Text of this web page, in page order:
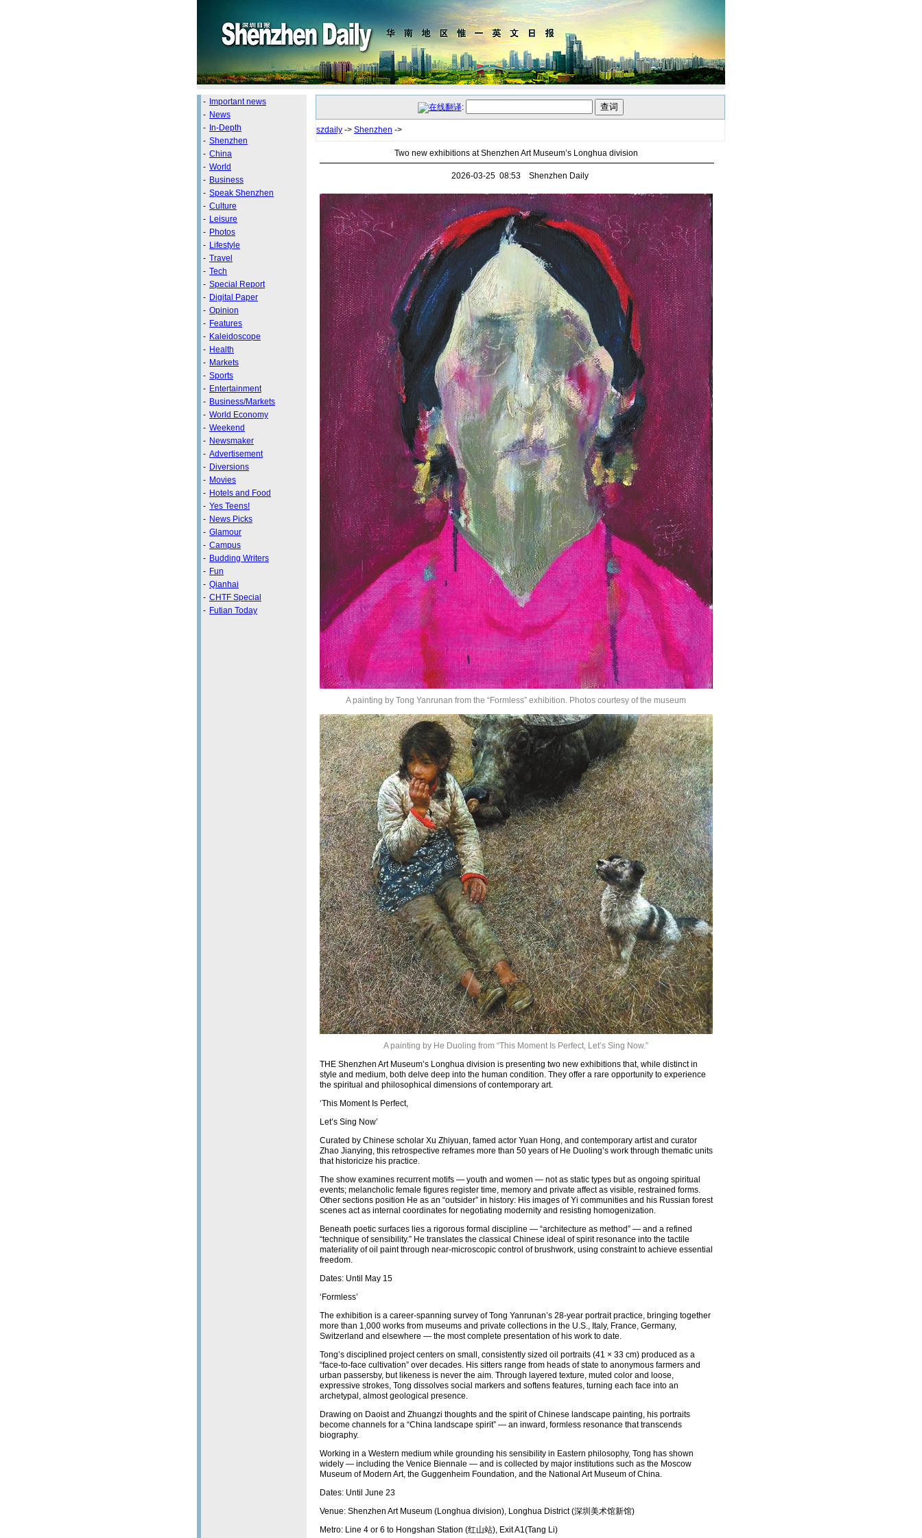
- Important news
- News
- In-Depth
- Shenzhen
- China
- World
- Business
- Speak Shenzhen
- Culture
- Leisure
- Photos
- Lifestyle
- Travel
- Tech
- Special Report
- Digital Paper
- Opinion
- Features
- Kaleidoscope
- Health
- Markets
- Sports
- Entertainment
- Business/Markets
- World Economy
- Weekend
- Newsmaker
- Advertisement
- Diversions
- Movies
- Hotels and Food
- Yes Teens!
- News Picks
- Glamour
- Campus
- Budding Writers
- Fun
- Qianhai
- CHTF Special
- Futian Today
:
szdaily -> Shenzhen ->
Two new exhibitions at Shenzhen Art Museum’s Longhua division
2026-03-25 08:53 Shenzhen Daily
A painting by Tong Yanrunan from the “Formless” exhibition. Photos courtesy of the museum
A painting by He Duoling from “This Moment Is Perfect, Let’s Sing Now.”
THE Shenzhen Art Museum’s Longhua division is presenting two new exhibitions that, while distinct in
style and medium, both delve deep into the human condition. They offer a rare opportunity to experience
the spiritual and philosophical dimensions of contemporary art.
‘This Moment Is Perfect,
Let’s Sing Now’
Curated by Chinese scholar Xu Zhiyuan, famed actor Yuan Hong, and contemporary artist and curator
Zhao Jianying, this retrospective reframes more than 50 years of He Duoling’s work through thematic units
that historicize his practice.
The show examines recurrent motifs — youth and women — not as static types but as ongoing spiritual
events; melancholic female figures register time, memory and private affect as visible, restrained forms.
Other sections position He as an “outsider” in history: His images of Yi communities and his Russian forest
scenes act as internal coordinates for negotiating modernity and resisting homogenization.
Beneath poetic surfaces lies a rigorous formal discipline — “architecture as method” — and a refined
“technique of sensibility.” He translates the classical Chinese ideal of spirit resonance into the tactile
materiality of oil paint through near-microscopic control of brushwork, using constraint to achieve essential
freedom.
Dates: Until May 15
‘Formless’
The exhibition is a career-spanning survey of Tong Yanrunan’s 28-year portrait practice, bringing together
more than 1,000 works from museums and private collections in the U.S., Italy, France, Germany,
Switzerland and elsewhere — the most complete presentation of his work to date.
Tong’s disciplined project centers on small, consistently sized oil portraits (41 × 33 cm) produced as a
“face‑to‑face cultivation” over decades. His sitters range from heads of state to anonymous farmers and
urban passersby, but likeness is never the aim. Through layered texture, muted color and loose,
expressive strokes, Tong dissolves social markers and softens features, turning each face into an
archetypal, almost geological presence.
Drawing on Daoist and Zhuangzi thoughts and the spirit of Chinese landscape painting, his portraits
become channels for a “China landscape spirit” — an inward, formless resonance that transcends
biography.
Working in a Western medium while grounding his sensibility in Eastern philosophy, Tong has shown
widely — including the Venice Biennale — and is collected by major institutions such as the Moscow
Museum of Modern Art, the Guggenheim Foundation, and the National Art Museum of China.
Dates: Until June 23
Venue: Shenzhen Art Museum (Longhua division), Longhua District (深圳美术馆新馆)
Metro: Line 4 or 6 to Hongshan Station (红山站), Exit A1(Tang Li)